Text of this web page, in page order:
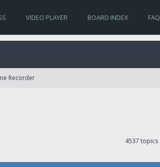
VIDEO PLAYER BOARD INDEX FAQ
Recorder
4537 topics